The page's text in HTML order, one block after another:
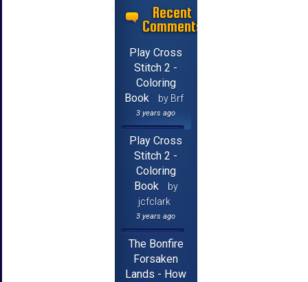
Recent
Comments
Play Cross
Stitch 2 -
Coloring
Book
by Brf
3 years ago
Play Cross
Stitch 2 -
Coloring
Book
by
jcfclark
3 years ago
The Bonfire
Forsaken
Lands - How